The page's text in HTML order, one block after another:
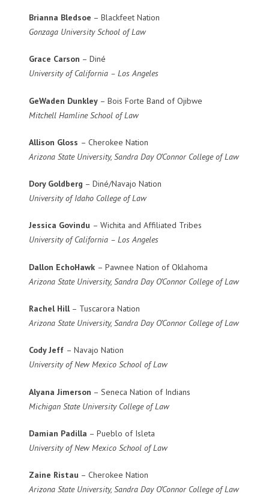
Brianna Bledsoe – Blackfeet Nation
Gonzaga University School of Law
Grace Carson – Diné
University of California – Los Angeles
GeWaden Dunkley – Bois Forte Band of Ojibwe
Mitchell Hamline School of Law
Allison Gloss – Cherokee Nation
Arizona State University, Sandra Day O’Connor College of Law
Dory Goldberg – Diné/Navajo Nation
University of Idaho College of Law
Jessica Govindu – Wichita and Affiliated Tribes
University of California – Los Angeles
Dallon EchoHawk – Pawnee Nation of Oklahoma
Arizona State University, Sandra Day O’Connor College of Law
Rachel Hill– Tuscarora Nation
Arizona State University, Sandra Day O’Connor College of Law
Cody Jeff – Navajo Nation
University of New Mexico School of Law
Alyana Jimerson – Seneca Nation of Indians
Michigan State University College of Law
Damian Padilla – Pueblo of Isleta
University of New Mexico School of Law
Zaine Ristau – Cherokee Nation
Arizona State University, Sandra Day O’Connor College of Law